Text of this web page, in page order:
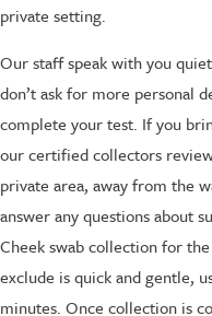
private setting.
Our staff speak with you
don’t ask for more personal
complete your test. If you
our certified collectors
private area, away from the
answer any questions about
Cheek swab collection for
exclude is quick and gentle,
minutes. Once collection is